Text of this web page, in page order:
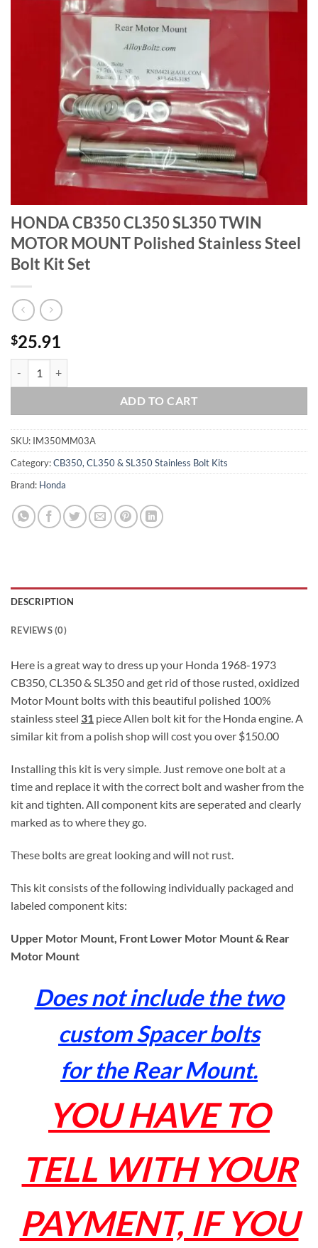
HONDA CB350 CL350 SL350 TWIN
MOTOR MOUNT Polished Stainless Steel
Bolt Kit Set
$25.91
ADD TO CART
SKU: IM350MM03A
Category:CB350, CL350 & SL350 Stainless Bolt Kits
Brand: Honda
DESCRIPTION
REVIEWS (0)
Here is a great way to dress up your Honda 1968-1973
CB350, CL350 & SL350 and get rid of those rusted, oxidized
Motor Mount bolts with this beautiful polished 100%
stainless steel 31 piece Allen bolt kit for the Honda engine. A
similar kit from a polish shop will cost you over $150.00
Installing this kit is very simple. Just remove one bolt at a
time and replace it with the correct bolt and washer from the
kit and tighten. All component kits are seperated and clearly
marked as to where they go.
These bolts are great looking and will not rust.
This kit consists of the following individually packaged and
labeled component kits:
Upper Motor Mount, Front Lower Motor Mount & Rear
Motor Mount
Does not include the two
custom Spacer bolts
for the Rear Mount.
YOU HAVE TO
TELL WITH YOUR
PAYMENT, IF YOU